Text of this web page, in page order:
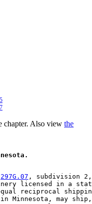
chapter. Also view the
297G.07 , subdivision
licensed in a
reciprocal
Minnesota, may